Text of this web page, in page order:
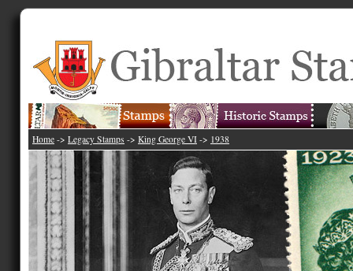
Home -> Legacy Stamps -> King George VI -> 1938